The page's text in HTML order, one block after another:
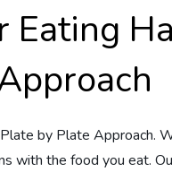
Eating
by Plate Approach.
with the food you eat.